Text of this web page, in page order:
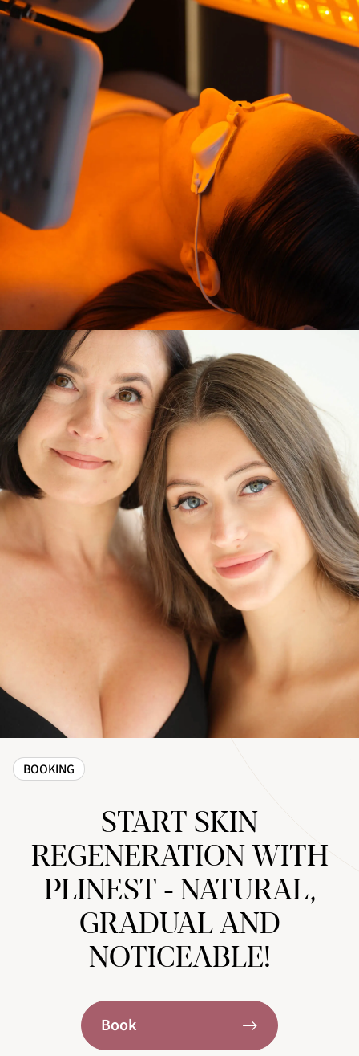
BOOKING
START SKIN
REGENERATION WITH
PLINEST - NATURAL,
GRADUAL AND
NOTICEABLE!
Book